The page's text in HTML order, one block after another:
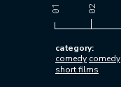
category:
comedy comedy
short films